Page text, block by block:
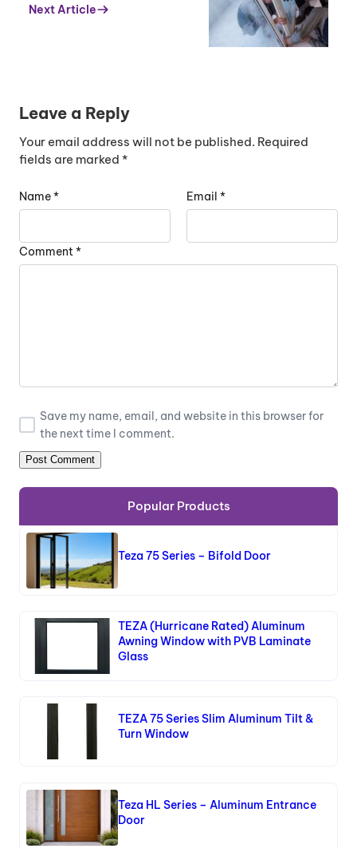
Next Article
Leave a Reply
Your email address will not be published. Required
fields are marked *
Name* Email *
Save my name, email, and website in this browser for
the next time I comment.
Comment*
Popular Products
Teza 75 Series – Bifold Door
TEZA (Hurricane Rated) Aluminum
Awning Window with PVB Laminate
Glass
TEZA 75 Series Slim Aluminum Tilt &
Turn Window
Teza HL Series – Aluminum Entrance
Door